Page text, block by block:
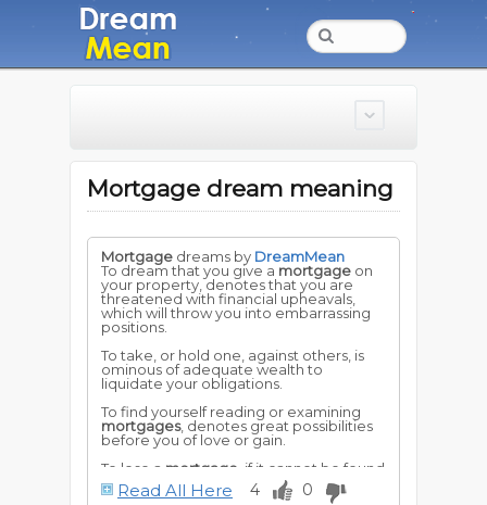
Mortgage dream meaning
Mortgage dreams by DreamMean
To dream that you give a mortgage on
your property, denotes that you are
threatened with financial upheavals,
which will throw you into embarrassing
positions.
To take, or hold one, against others, is
ominous of adequate wealth to
liquidate your obligations.
To find yourself reading or examining
mortgages, denotes great possibilities
before you of love or gain.
To lose a mortgage , if it cannot be found
again, implies loss and worry.
Read All Here 4 0